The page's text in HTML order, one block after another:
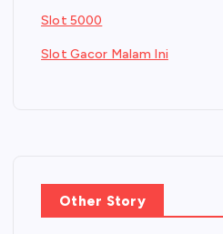
Slot 5000
Slot Gacor Malam Ini
Other Story